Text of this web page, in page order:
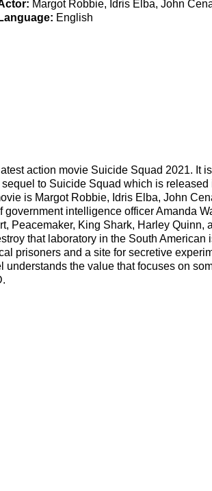
Margot Robbie, Idris Elba, John
Language: English
action movie Suicide Squad 2021. It
to Suicide Squad which is
is Margot Robbie, Idris Elba, John
government intelligence officer Amanda
Peacemaker, King Shark, Harley Quinn,
that laboratory in the South
prisoners and a site for secretive
the value that focuses on